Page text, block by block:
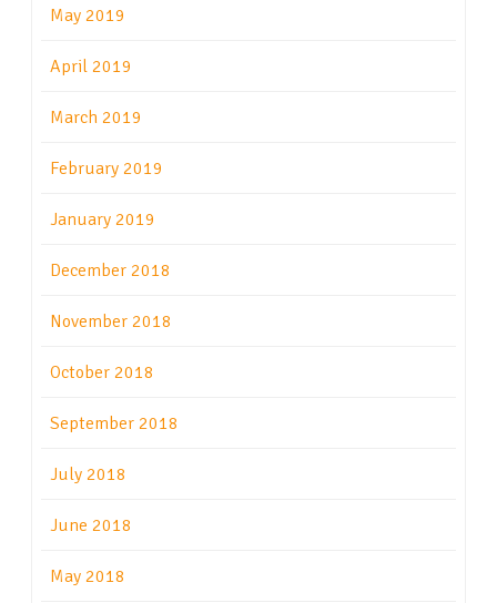
May 2019
April 2019
March 2019
February 2019
January 2019
December 2018
November 2018
October 2018
September 2018
July 2018
June 2018
May 2018